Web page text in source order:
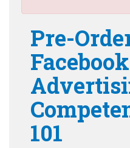
Pre-
Facebook
101